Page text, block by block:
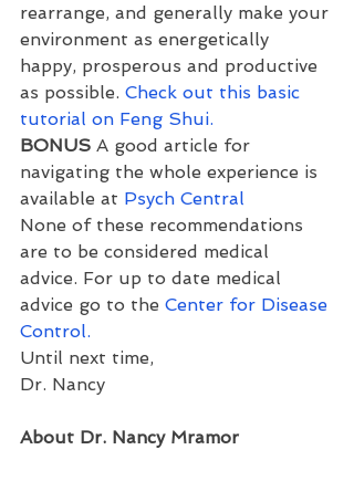
rearrange, and generally make your
environment as energetically
happy, prosperous and productive
as possible. Check out this basic
tutorial on Feng Shui.
BONUS A good article for
navigating the whole experience is
available at Psych Central
None of these recommendations
are to be considered medical
advice. For up to date medical
advice go to the Center for Disease
Control.
Until next time,
Dr. Nancy
About Dr. Nancy Mramor